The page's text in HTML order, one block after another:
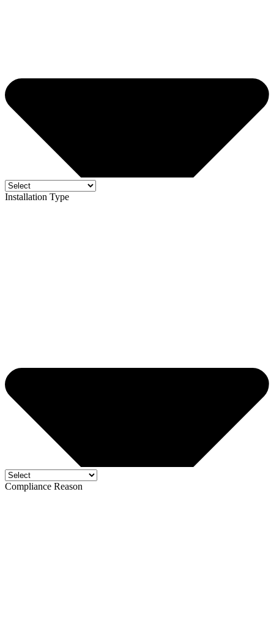
Installation Type
Compliance Reason